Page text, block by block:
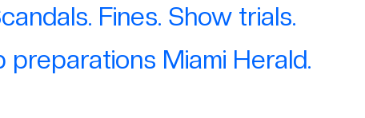
Fines. Show trials.
Miami Herald.